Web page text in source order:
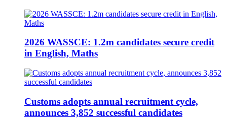
2026 WASSCE: 1.2m candidates secure credit
in English, Maths
Customs adopts annual recruitment cycle,
announces 3,852 successful candidates